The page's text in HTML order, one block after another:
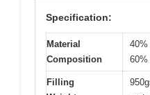
Specification:
Material
Composition
40%
Filling